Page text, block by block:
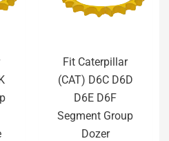
Fit Caterpillar
(CAT) D6C D6D
D6E D6F
Segment Group
Dozer